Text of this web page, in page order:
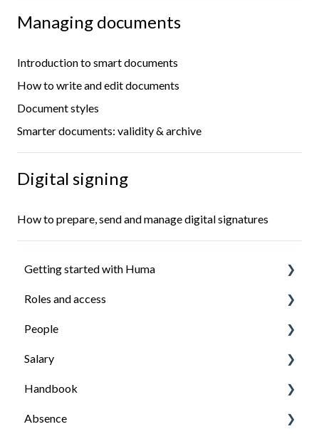
Managing documents
Introduction to smart documents
How to write and edit documents
Document styles
Smarter documents: validity & archive
Digital signing
How to prepare, send and manage digital signatures
Getting started with Huma
Introduction
Install the Huma app
Ensure everyone have access to what they need
Roles and access
How roles work
Managing roles
People
Organisation structure
Managing employees
Employees profile
Salary
Getting started with salary
Managing salary
Handbook
Getting started
Absence